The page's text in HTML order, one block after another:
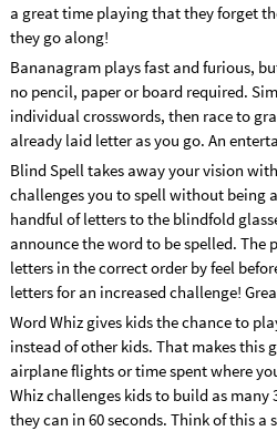
a great time playing that they forget
they go along!
Bananagram plays fast and furious,
no pencil, paper or board required.
individual crosswords, then race to
already laid letter as you go. An
Blind Spell takes away your vision
challenges you to spell without being
handful of letters to the blindfold
announce the word to be spelled. The
letters in the correct order by feel
letters for an increased challenge!
Word Whiz gives kids the chance to
instead of other kids. That makes this
airplane flights or time spent where
Whiz challenges kids to build as many
they can in 60 seconds. Think of this